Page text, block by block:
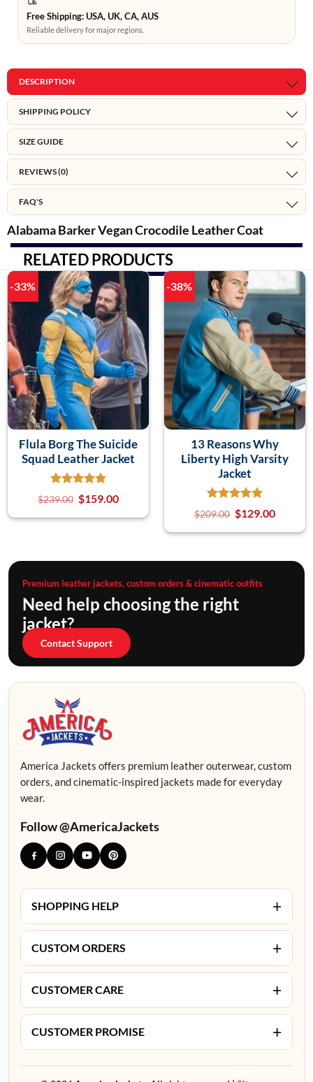
Free Shipping: USA, UK, CA, AUS
Reliable delivery for major regions.
DESCRIPTION
SHIPPING POLICY
SIZE GUIDE
REVIEWS (0)
FAQ'S
Alabama Barker Vegan Crocodile Leather Coat
RELATED PRODUCTS
-33%
Flula Borg The Suicide
Squad Leather Jacket
$239.00 $159.00
-38%
13 Reasons Why
Liberty High Varsity
Jacket
$209.00 $129.00
Premium leather jackets, custom orders & cinematic outfits
Need help choosing the right
jacket?
Contact Support
America Jackets offers premium leather outerwear, custom
orders, and cinematic-inspired jackets made for everyday
wear.
Follow @AmericaJackets
SHOPPING HELP +
CUSTOM ORDERS +
CUSTOMER CARE +
CUSTOMER PROMISE +